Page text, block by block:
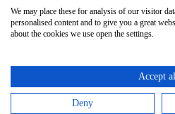
Open Positions
Bidding Documents
Terms of Use
Trust Center
We may place these for analysis of our visitor
personalised content and to give you a great
about the cookies we use open the settings.
Accept
Deny